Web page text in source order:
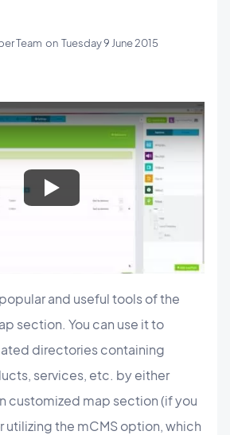
Team on Tuesday 9 June 2015
and useful tools of the
section. You can use it to
directories containing
services, etc. by either
customized map section (if you
utilizing the mCMS option, which